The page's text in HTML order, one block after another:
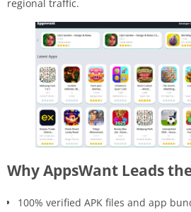
regional traffic.
Why AppsWant Leads
100% verified APK files and app